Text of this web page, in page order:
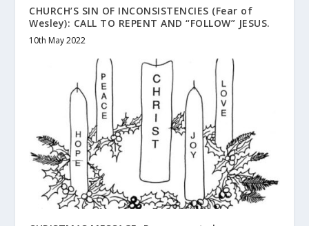
CHURCH’S SIN OF INCONSISTENCIES (Fear of
Wesley): CALL TO REPENT AND “FOLLOW” JESUS.
10th May 2022